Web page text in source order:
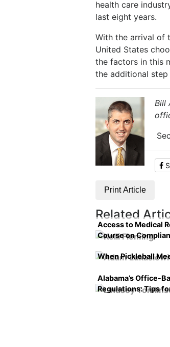
health care
last eight years.
With the arrival of
United States
the factors in this
the additional
Bill
Print Article
Related
Access to Medical
Course on
When Pickleball
Alabama’s Office-
Regulations: Tips